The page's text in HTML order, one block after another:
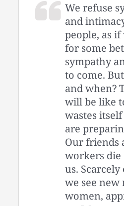
We refuse
and
people, as
for some
sympathy
to come.
and when?
will be like
wastes
are
Our friends
workers
us. Scarcely
we see new
women,